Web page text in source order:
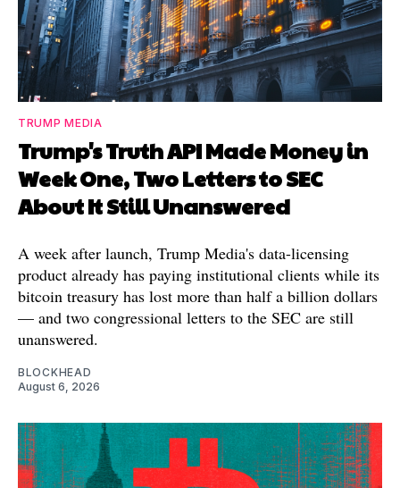
TRUMP MEDIA
Trump's Truth API Made Money in
Week One, Two Letters to SEC
About It Still Unanswered
A week after launch, Trump Media's data-licensing
product already has paying institutional clients while its
bitcoin treasury has lost more than half a billion dollars
— and two congressional letters to the SEC are still
unanswered.
BLOCKHEAD
August 6, 2026